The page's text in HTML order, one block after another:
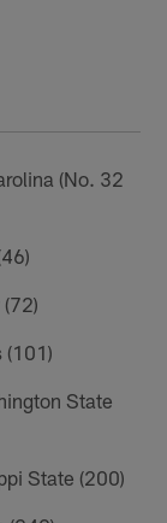
(No. 32
(101)
State
State (200)